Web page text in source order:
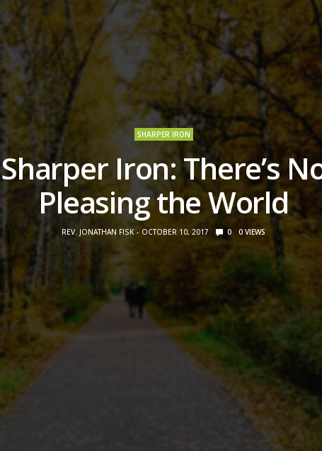
SHARPER IRON
Sharper Iron: There’s
Pleasing the World
REV. JONATHAN FISK OCTOBER 10, 2017 0 0 VIEWS